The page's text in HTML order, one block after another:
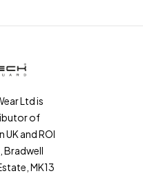
Ltd is
of
UK and ROI
Bradwell
MK13